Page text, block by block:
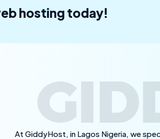
hosting today!
At GiddyHost, in Lagos Nigeria, we